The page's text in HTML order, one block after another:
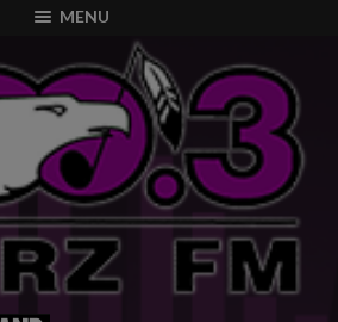
MENU
modal-check